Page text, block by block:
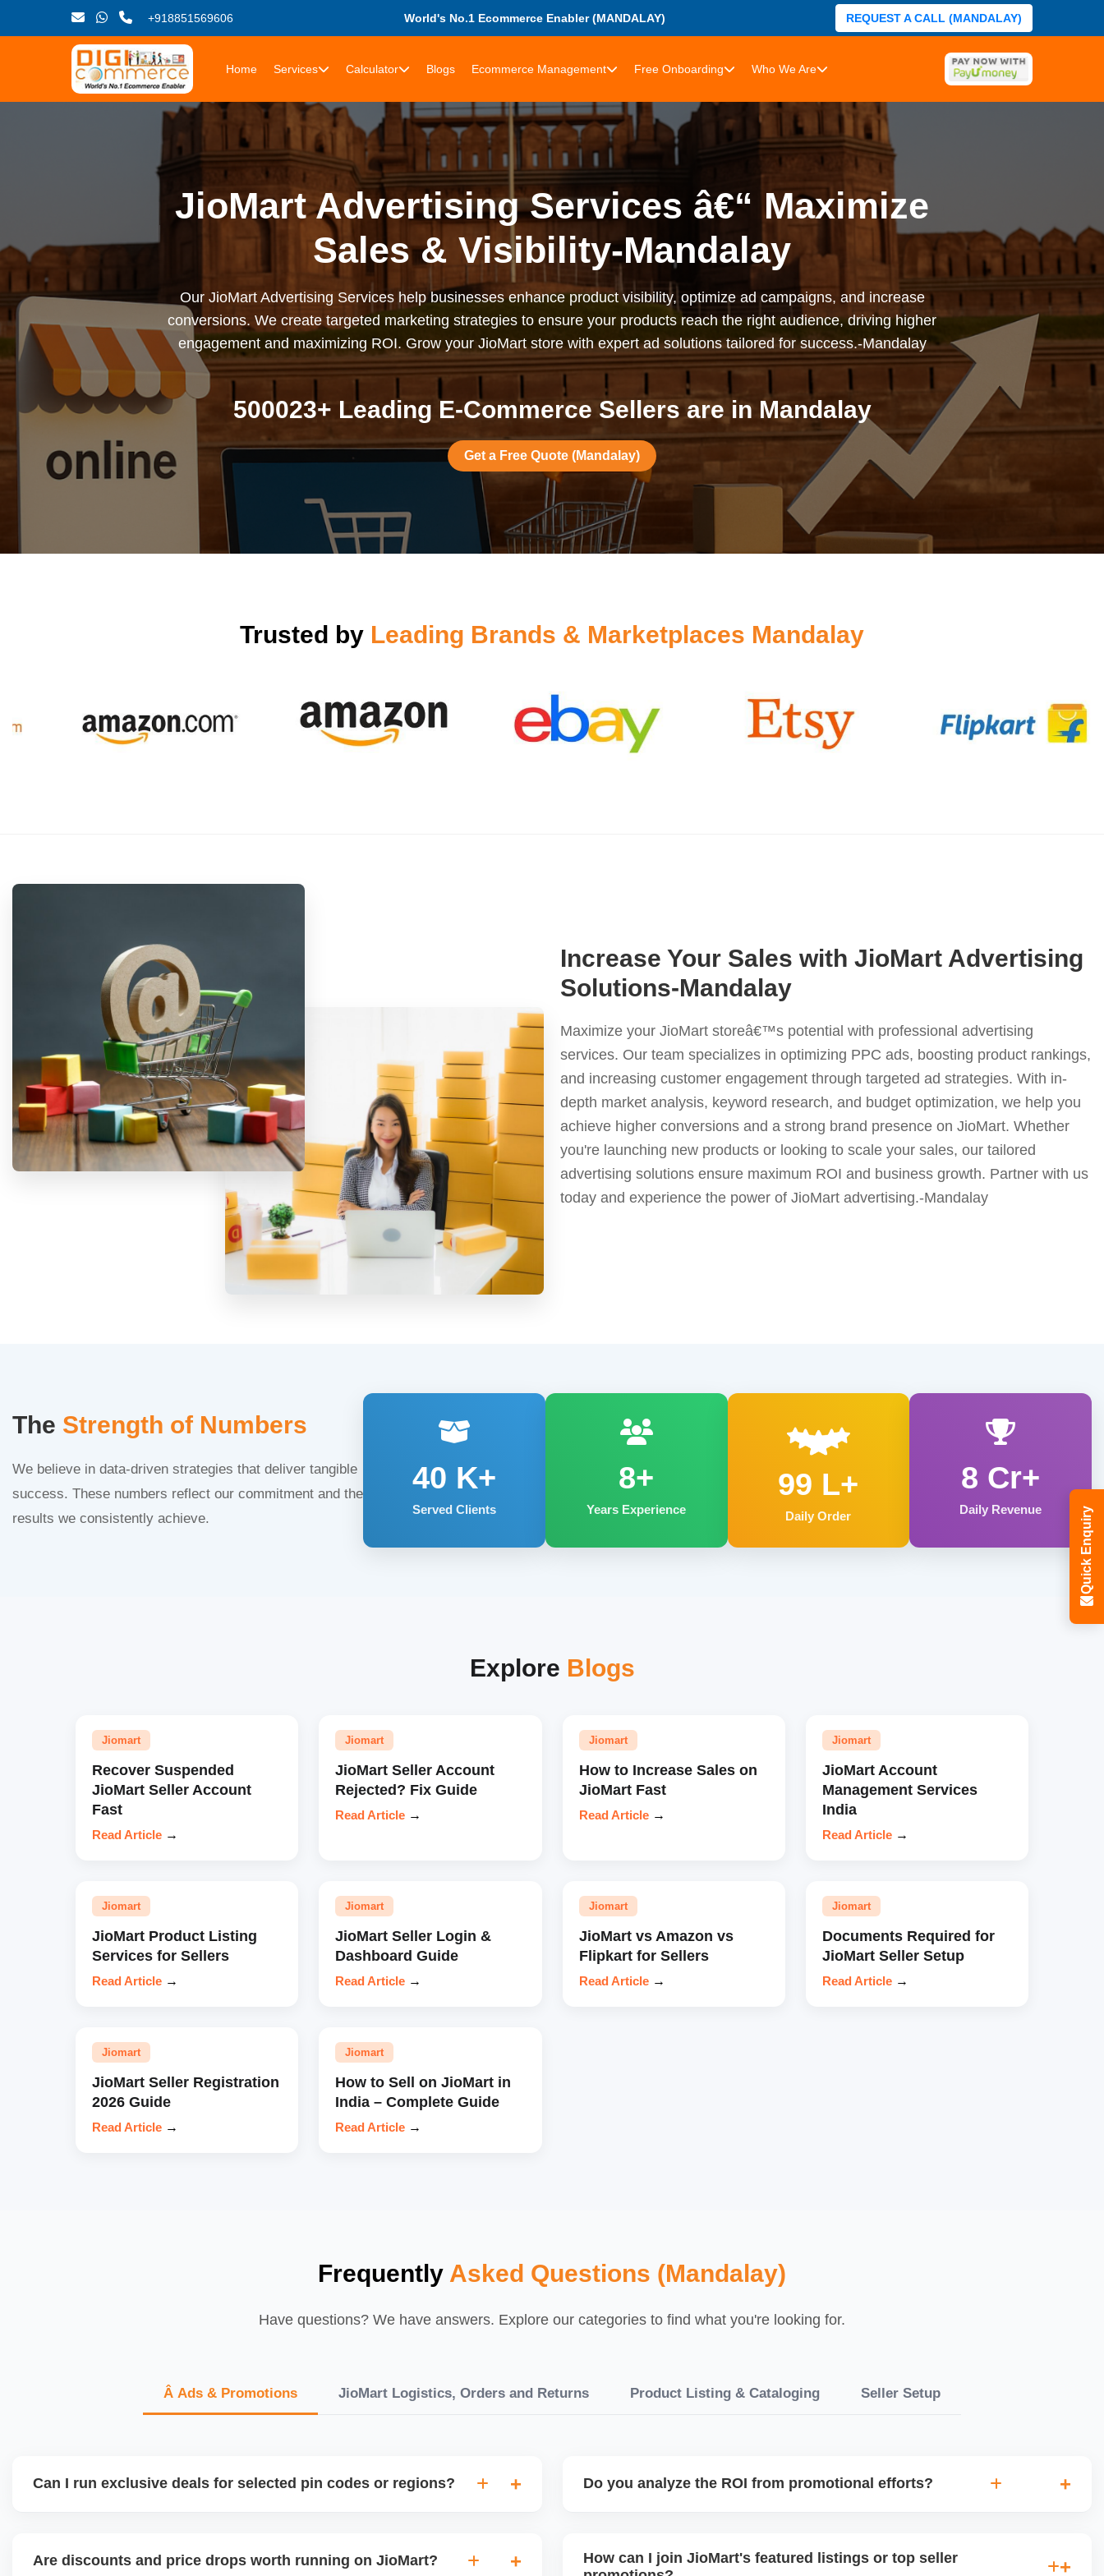
+918851569606 World's No.1 Ecommerce Enabler (MANDALAY) REQUEST A CALL (MANDALAY)
Home Services Calculator Blogs Ecommerce Management Free Onboarding Who We Are
JioMart Advertising Services â€“ Maximize
Sales & Visibility-Mandalay
Our JioMart Advertising Services help businesses enhance product visibility, optimize ad campaigns, and increase
conversions. We create targeted marketing strategies to ensure your products reach the right audience, driving higher
engagement and maximizing ROI. Grow your JioMart store with expert ad solutions tailored for success.-Mandalay
500023+ Leading E-Commerce Sellers are in Mandalay
Get a Free Quote (Mandalay)
Trusted by Leading Brands & Marketplaces Mandalay
Increase Your Sales with JioMart Advertising
Solutions-Mandalay
Maximize your JioMart storeâ€™s potential with professional advertising
services. Our team specializes in optimizing PPC ads, boosting product rankings,
and increasing customer engagement through targeted ad strategies. With in-
depth market analysis, keyword research, and budget optimization, we help you
achieve higher conversions and a strong brand presence on JioMart. Whether
you're launching new products or looking to scale your sales, our tailored
advertising solutions ensure maximum ROI and business growth. Partner with us
today and experience the power of JioMart advertising.-Mandalay
The Strength of Numbers
We believe in data-driven strategies that deliver tangible
success. These numbers reflect our commitment and the
results we consistently achieve.
40 K+
Served Clients
8+
Years Experience
99 L+
Daily Order
8 Cr+
Daily Revenue
Explore Blogs
Jiomart
Recover Suspended
JioMart Seller Account
Fast
Read Article →
Jiomart
JioMart Seller Account
Rejected? Fix Guide
Read Article →
Jiomart
How to Increase Sales on
JioMart Fast
Read Article →
Jiomart
JioMart Account
Management Services
India
Read Article →
Jiomart
JioMart Product Listing
Services for Sellers
Read Article →
Jiomart
JioMart Seller Login &
Dashboard Guide
Read Article →
Jiomart
JioMart vs Amazon vs
Flipkart for Sellers
Read Article →
Jiomart
Documents Required for
JioMart Seller Setup
Read Article →
Jiomart
JioMart Seller Registration
2026 Guide
Read Article →
Jiomart
How to Sell on JioMart in
India – Complete Guide
Read Article →
Frequently Asked Questions (Mandalay)
Have questions? We have answers. Explore our categories to find what you're looking for.
Â Ads & Promotions JioMart Logistics, Orders and Returns Product Listing & Cataloging Seller Setup
Can I run exclusive deals for selected pin codes or regions?
demand localities or metro zones.
Do you analyze the ROI from promotional efforts?
only on profitable sales events.
Are discounts and price drops worth running on JioMart?
How can I join JioMart's featured listings or top seller
Quick Enquiry